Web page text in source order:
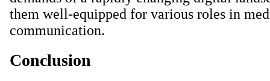
them well-equipped for various roles in
communication.
Conclusion